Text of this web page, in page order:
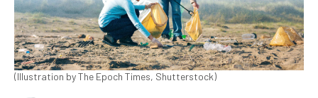
(Illustration by The Epoch Times, Shutterstock)